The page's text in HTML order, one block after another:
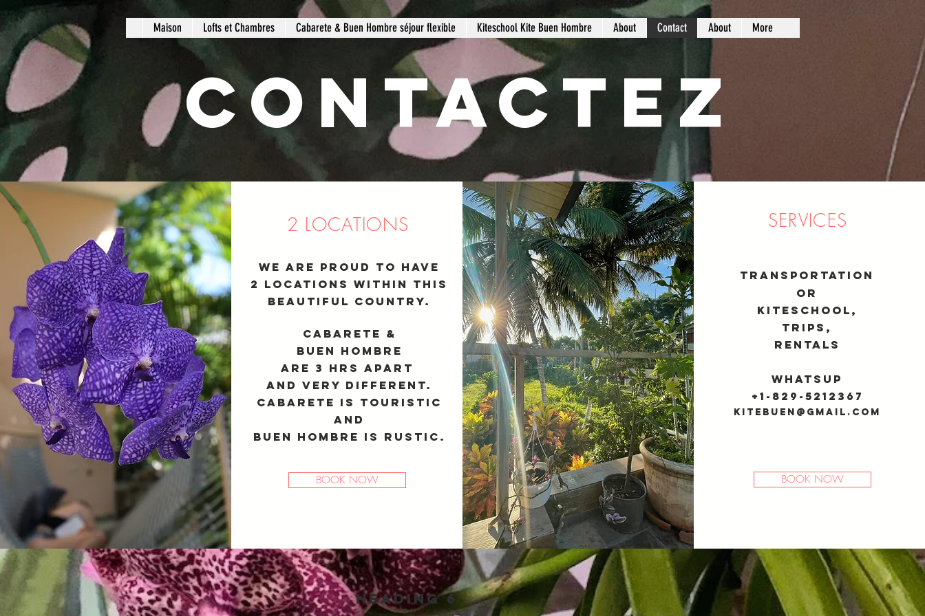
Maison Lofts et Chambres Cabarete & Buen Hombre séjour flexible Kiteschool Kite Buen Hombre About Contact About More
Contactez
Transportation
write +1-829-5212367
2 LOCATIONS
We are proud to have
2 locations within this
beautiful country.
Cabarete &
Buen Hombre
are 3 hrs apart
and very different.
Cabarete is touristic
and
Buen Hombre is rustic.
BOOK NOW
SERVICES
Transportation
or
Kiteschool,
trips,
rentals
Whatsup
+1-829-5212367
kitebuen@gmail.com
BOOK NOW
Heading 6